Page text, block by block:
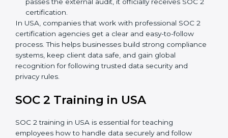
with the certification body.
Policy and Control Setup:
company policies, IT controls, and security systems
that meet SOC 2 standards.
Gap Analysis:Consultants compare current
practices with SOC 2 rules to find what is missing or
needs improvement.
Documentation Support:
procedures, and compliance manuals are prepared.
to see how close the company is to SOC 2
compliance.